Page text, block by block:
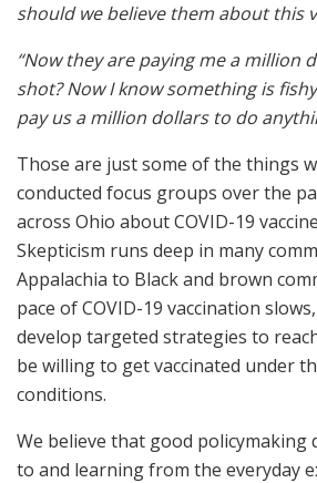
should we believe them about this
“Now they are paying me a million
shot? Now I know something is
pay us a million dollars to do
Those are just some of the things
conducted focus groups over the
across Ohio about COVID-19
Skepticism runs deep in many
Appalachia to Black and brown
pace of COVID-19 vaccination
develop targeted strategies to
be willing to get vaccinated under
conditions.
We believe that good policymaking
to and learning from the everyday